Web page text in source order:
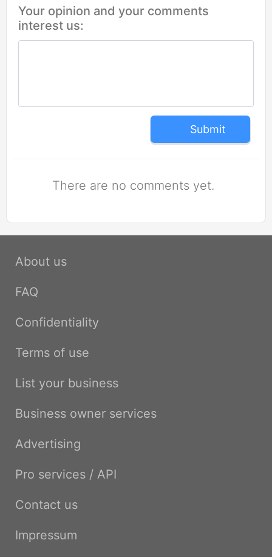
Your opinion and your comments
interest us:
Submit
There are no comments yet.
About us
FAQ
Confidentiality
Terms of use
List your business
Business owner services
Advertising
Pro services / API
Contact us
Impressum